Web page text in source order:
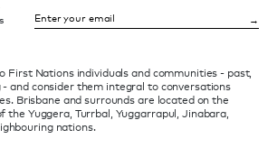
First Nations individuals and communities - past,
and consider them integral to conversations
Brisbane and surrounds are located on the
the Yuggera, Turrbal, Yuggarrapul, Jinabara,
nations.